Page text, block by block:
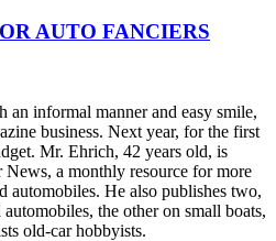
AUTO FANCIERS
informal manner and easy smile,
business. Next year, for the first
Mr. Ehrich, 42 years old, is
a monthly resource for more
automobiles. He also publishes two,
the other on small boats,
old-car hobbyists.